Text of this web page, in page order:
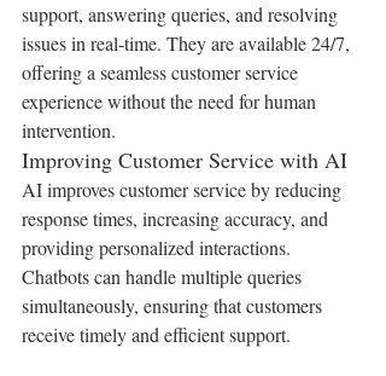
support, answering queries, and resolving
issues in real-time. They are available 24/7,
offering a seamless customer service
experience without the need for human
intervention.
Improving Customer Service with AI
AI improves customer service by reducing
response times, increasing accuracy, and
providing personalized interactions.
Chatbots can handle multiple queries
simultaneously, ensuring that customers
receive timely and efficient support.